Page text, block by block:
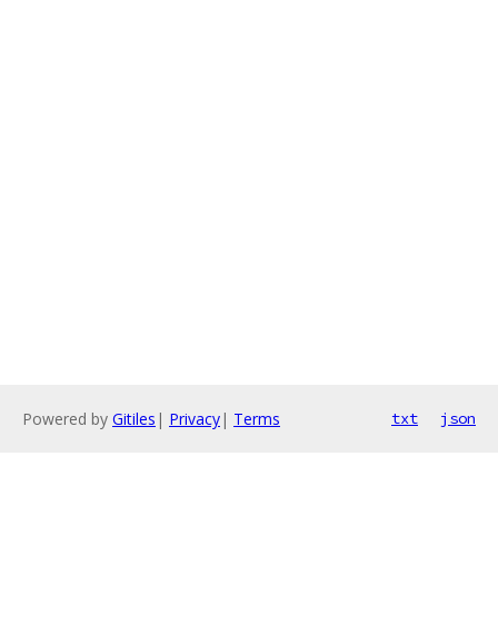
Powered by Gitiles | Privacy| Terms txt json